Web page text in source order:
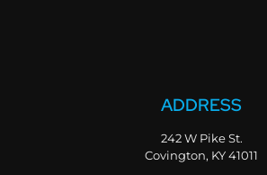
ADDRESS
242 W Pike St.
Covington, KY 41011